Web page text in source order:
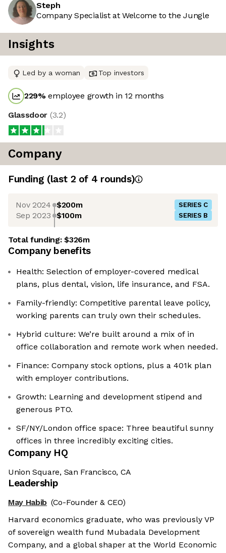
Steph
Company Specialist at Welcome to the Jungle
Insights
Led by a woman Top investors
229%employee growth in 12 months
Glassdoor (3.2)
Company
Funding (last 2 of 4 rounds)
Nov 2024 $200m SERIES C
Sep 2023 $100m SERIES B
Total funding:$326m
Company benefits
Health: Selection of employer-covered medical
plans, plus dental, vision, life insurance, and FSA.
Family-friendly: Competitive parental leave policy,
working parents can truly own their schedules.
Hybrid culture: We’re built around a mix of in
office collaboration and remote work when needed.
Finance: Company stock options, plus a 401k plan
with employer contributions.
Growth: Learning and development stipend and
generous PTO.
SF/NY/London office space: Three beautiful sunny
offices in three incredibly exciting cities.
Company HQ
Union Square, San Francisco, CA
Leadership
May Habib (Co-Founder & CEO)
Harvard economics graduate, who was previously VP
of sovereign wealth fund Mubadala Development
Company, and a global shaper at the World Economic